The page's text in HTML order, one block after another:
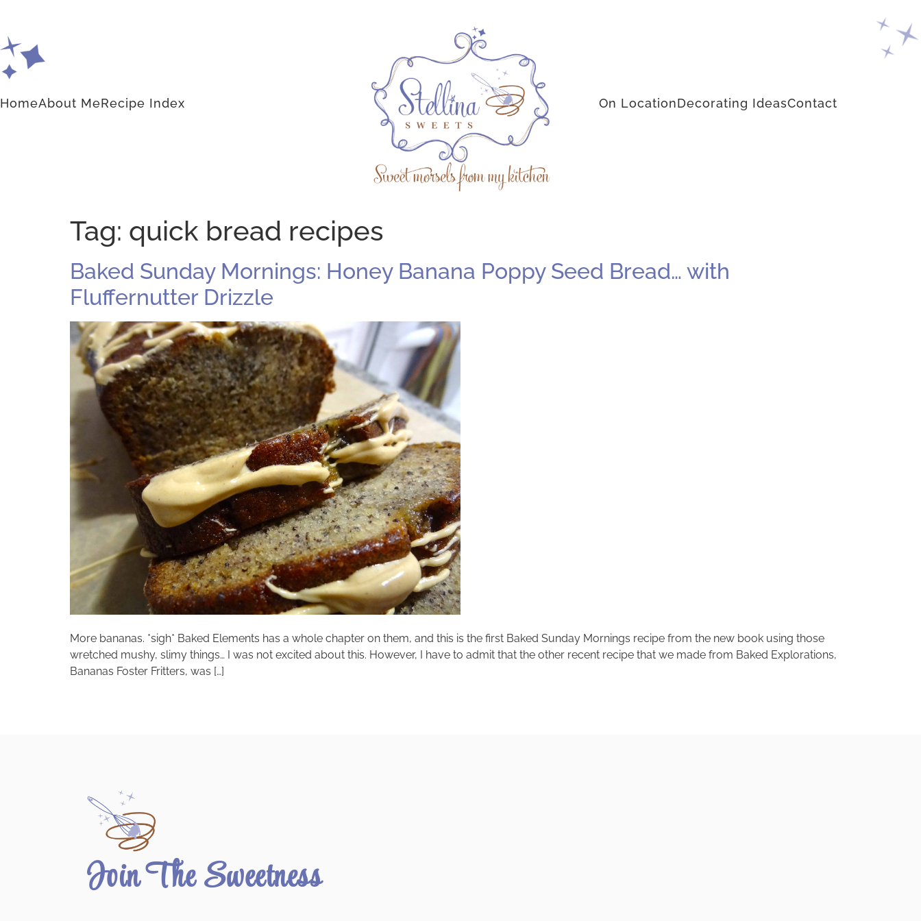
HomeAbout MeRecipe Index On LocationDecorating IdeasContact
Tag: quick bread recipes
Baked Sunday Mornings: Honey Banana Poppy Seed Bread… with
Fluffernutter Drizzle
More bananas. *sigh* Baked Elements has a whole chapter on them, and this is the first Baked Sunday Mornings recipe from the new book using those
wretched mushy, slimy things… I was not excited about this. However, I have to admit that the other recent recipe that we made from Baked Explorations,
Bananas Foster Fritters, was […]
Join The Sweetness